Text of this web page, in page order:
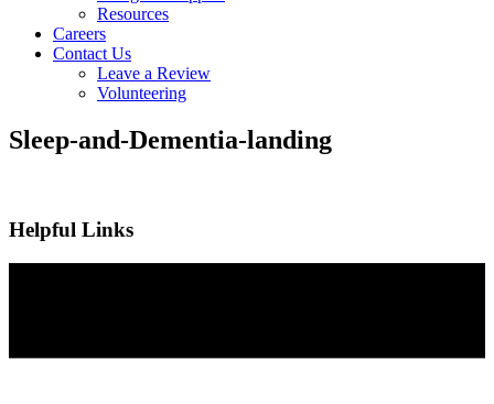
Resources
Careers
Contact Us
Leave a Review
Volunteering
Sleep-and-Dementia-landing
Helpful Links